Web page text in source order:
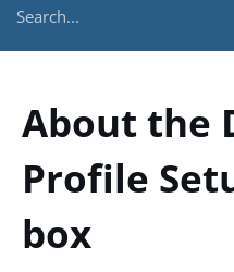
About the
Profile
box